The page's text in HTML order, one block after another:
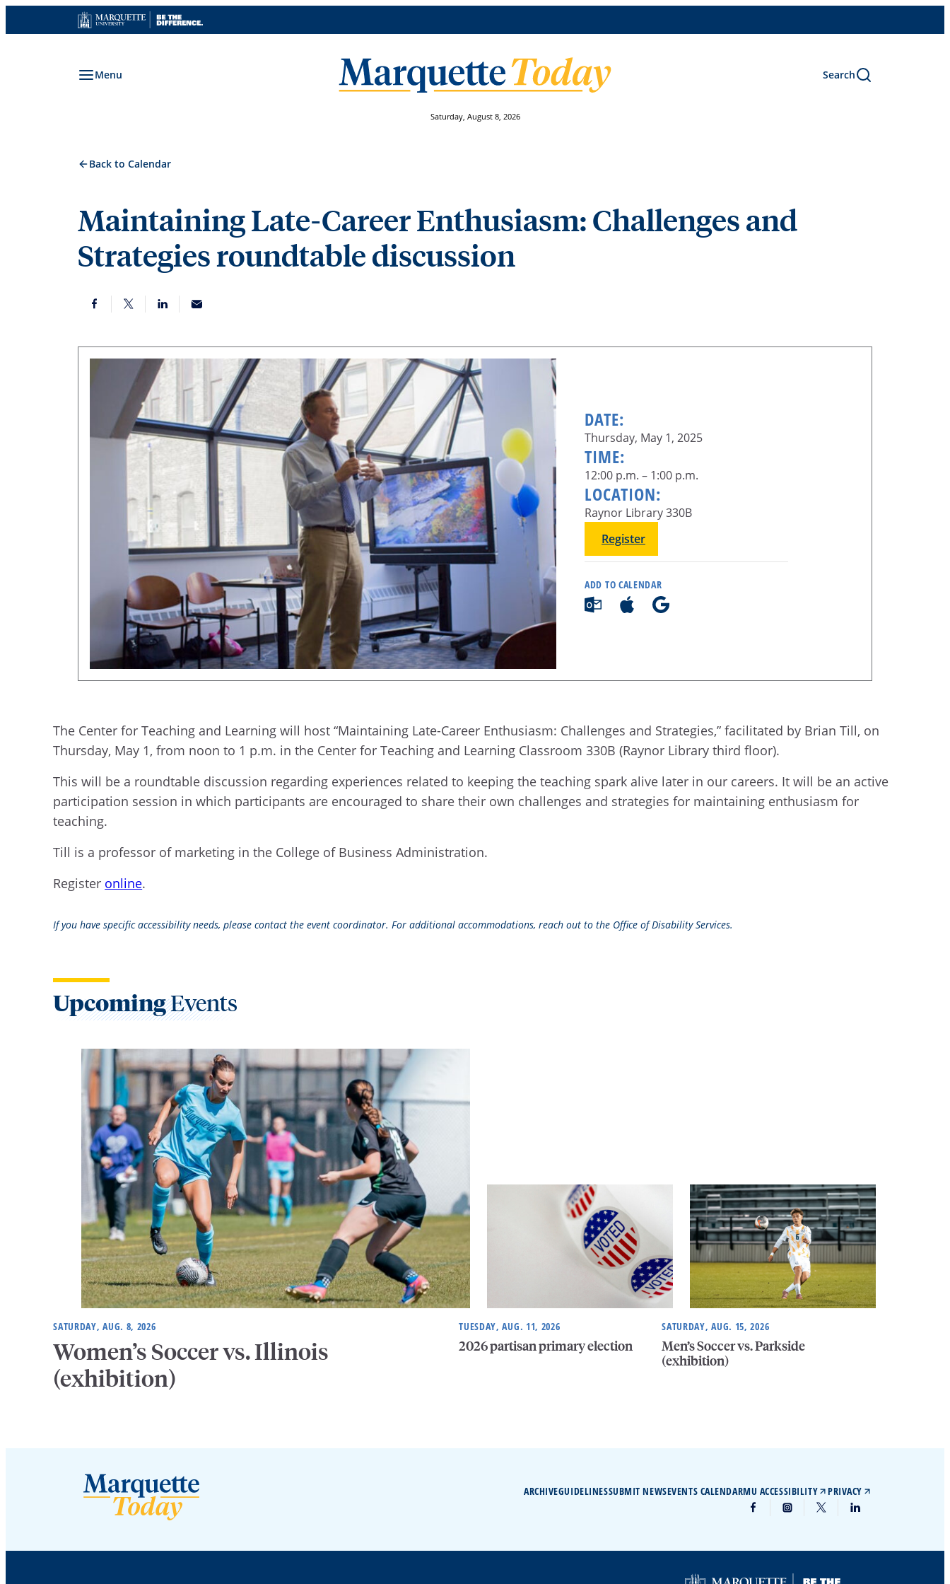
to
Menu Search
Saturday, August 8, 2026
Back to Calendar
Maintaining Late-Career Enthusiasm: Challenges and
Strategies roundtable discussion
DATE:
Thursday, May 1, 2025
TIME:
12:00 p.m. – 1:00 p.m.
LOCATION:
Raynor Library 330B
Register
ADD TO CALENDAR
The Center for Teaching and Learning will host “Maintaining Late-Career Enthusiasm: Challenges and Strategies,” facilitated by Brian Till, on
Thursday, May 1, from noon to 1 p.m. in the Center for Teaching and Learning Classroom 330B (Raynor Library third floor).
This will be a roundtable discussion regarding experiences related to keeping the teaching spark alive later in our careers. It will be an active
participation session in which participants are encouraged to share their own challenges and strategies for maintaining enthusiasm for
teaching.
Till is a professor of marketing in the College of Business Administration.
Register online.
If you have specific accessibility needs, please contact the event coordinator. For additional accommodations, reach out to the Office of Disability Services.
UpcomingEvents
SATURDAY, AUG. 8, 2026
Women’s Soccer vs. Illinois
(exhibition)
TUESDAY, AUG. 11, 2026
2026 partisan primary election
SATURDAY, AUG. 15, 2026
Men’s Soccer vs. Parkside
(exhibition)
ARCHIVEGUIDELINESSUBMIT NEWSEVENTS CALENDARMU ACCESSIBILITY PRIVACY